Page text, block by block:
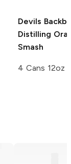
Devils
Distilling
Smash
4 Cans 12oz